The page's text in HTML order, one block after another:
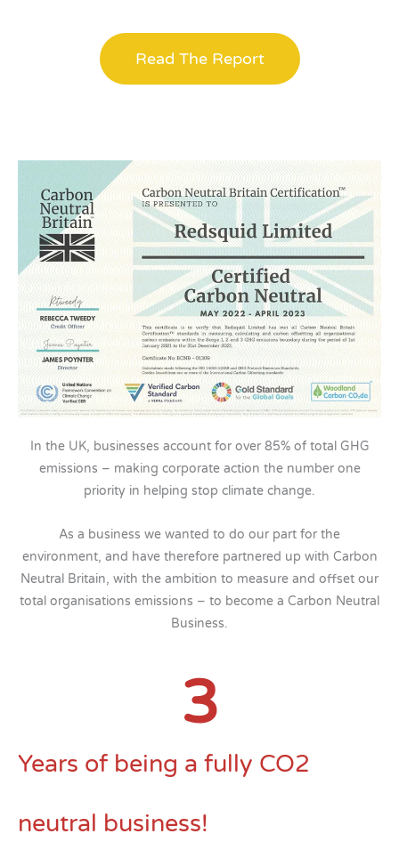
Read The Report
In the UK, businesses account for over 85% of total GHG
emissions – making corporate action the number one
priority in helping stop climate change.
As a business we wanted to do our part for the
environment, and have therefore partnered up with Carbon
Neutral Britain, with the ambition to measure and offset our
total organisations emissions – to become a Carbon Neutral
Business.
Years of being a fully CO2
neutral business!
3